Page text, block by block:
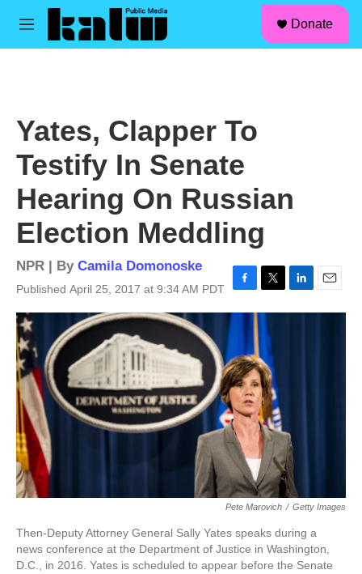
Skip to main content
M
Donate
Yates, Clapper To
Testify In Senate
Hearing On Russian
Election Meddling
NPR | By Camila Domonoske
Published April 25, 2017 at 9:34 AM PDT
a
b
o
o
k
w
t
e
r
i
m
Pete Marovich / Getty Images
Then-Deputy Attorney General Sally Yates speaks during a
news conference at the Department of Justice in Washington,
D.C., in 2016. Yates is scheduled to appear before the Senate